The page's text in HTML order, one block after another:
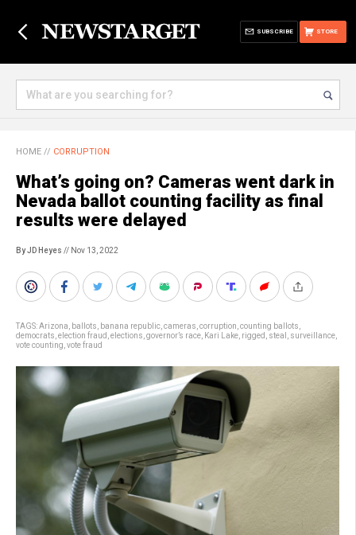
STORE
SUBSCRIBE
HOME // CORRUPTION
What’s going on? Cameras went dark in
Nevada ballot counting facility as final
results were delayed
By JD Heyes // Nov 13, 2022
TAGS:Arizona ballots banana republic cameras corruption counting ballots
democrats election fraud elections governor’s race Kari Lake rigged steal surveillance
vote counting vote fraud